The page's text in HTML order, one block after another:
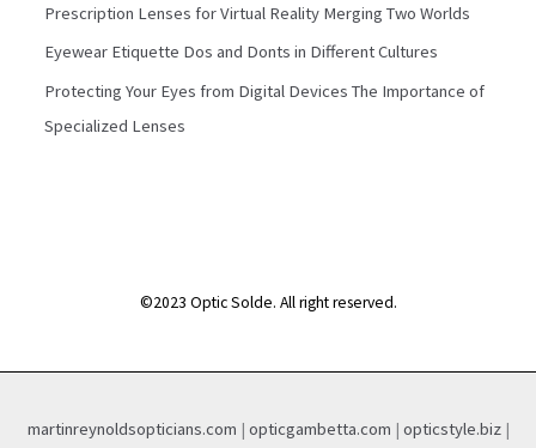
Prescription Lenses for Virtual Reality Merging Two Worlds
Eyewear Etiquette Dos and Donts in Different Cultures
Protecting Your Eyes from Digital Devices The Importance of
Specialized Lenses
©2023 Optic Solde. All right reserved.
martinreynoldsopticians.com | opticgambetta.com | opticstyle.biz|